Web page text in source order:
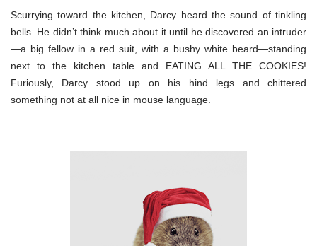
Scurrying toward the kitchen, Darcy heard the sound of tinkling
bells. He didn’t think much about it until he discovered an intruder
—a big fellow in a red suit, with a bushy white beard—standing
next to the kitchen table and EATING ALL THE COOKIES!
Furiously, Darcy stood up on his hind legs and chittered
something not at all nice in mouse language.